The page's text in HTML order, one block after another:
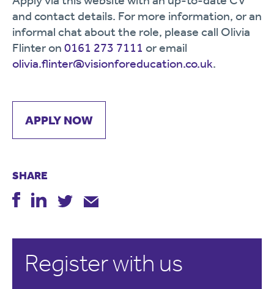
and contact details. For more information, or an
informal chat about the role, please call Olivia
Flinter on 0161 273 7111 or email
olivia.flinter@visionforeducation.co.uk.
APPLY NOW
SHARE
Register with us